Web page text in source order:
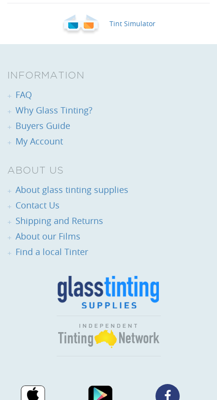
Tint Simulator
INFORMATION
FAQ
Why Glass Tinting?
Buyers Guide
My Account
ABOUT US
About glass tinting supplies
Contact Us
Shipping and Returns
About our Films
Find a local Tinter